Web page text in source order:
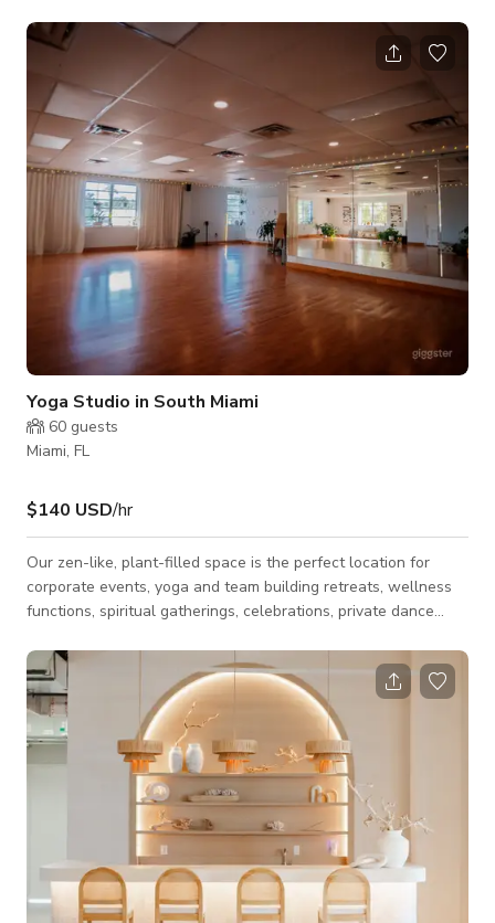
and creatives an authentic slice of Cuban culture — colorful
decor, vintage Havana touches, tropical flair, and bold
personality in every corner. Key Features for Productions 3
Bedrooms / 8 Beds – Great for on-site talent holding or scene
variety
Yoga Studio in South Miami
60 guests
Miami, FL
$140 USD/hr
Our zen-like, plant-filled space is the perfect location for
corporate events, yoga and team building retreats, wellness
functions, spiritual gatherings, celebrations, private dance
smaller rooms perfect for filming content, offering treatments
or bodywork, music lessons, or quiet work space.